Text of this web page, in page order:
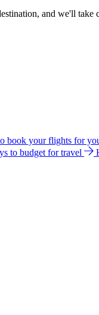
and we'll take
book your flights for
to budget for travel